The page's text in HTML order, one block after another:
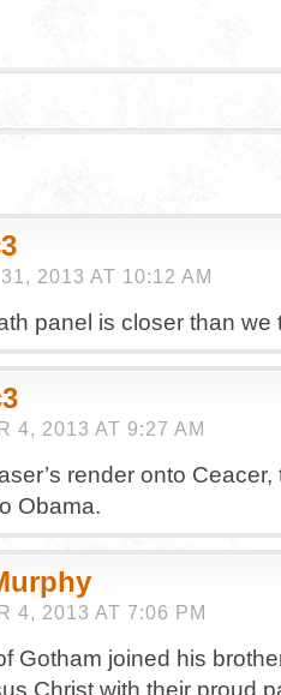
2013 AT 10:12 AM
panel is closer than we
4, 2013 AT 9:27 AM
render onto Ceacer,
Obama.
4, 2013 AT 7:06 PM
Gotham joined his
Christ with their proud